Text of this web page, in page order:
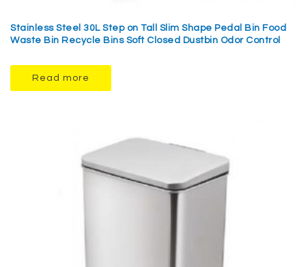
Stainless Steel 30L Step on Tall Slim Shape Pedal Bin Food
Waste Bin Recycle Bins Soft Closed Dustbin Odor Control
Read more